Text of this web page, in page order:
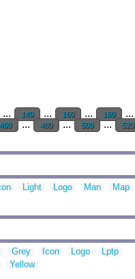
... 140 ... 160 ... 180 ...
460 ... 480 ... 500 ... 520
Light Logo Man
Map
Grey Icon Logo
Lptp
Yellow